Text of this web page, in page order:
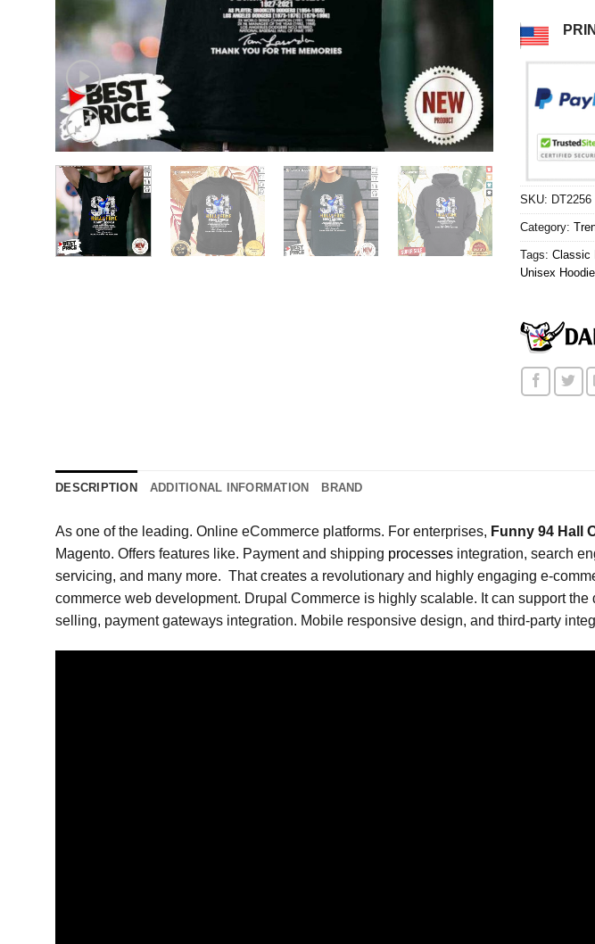
SKU: DT2256
Category:
Tags: Classic
Unisex Hoodie
DESCRIPTION ADDITIONAL INFORMATION BRAND
As one of the leading. Online eCommerce platforms. For enterprises, Funny 94 Hall
Magento. Offers features like. Payment and shipping processes integration, search
servicing, and many more. That creates a revolutionary and highly engaging e-
commerce web development. Drupal Commerce is highly scalable. It can support
selling, payment gateways integration. Mobile responsive design, and third-party